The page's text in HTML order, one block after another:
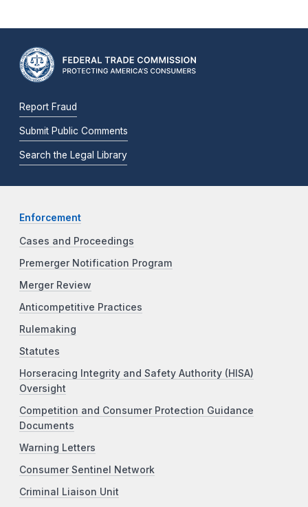
Report Fraud
Submit Public Comments
Search the Legal Library
Enforcement
Cases and Proceedings
Premerger Notification Program
Merger Review
Anticompetitive Practices
Rulemaking
Statutes
Horseracing Integrity and Safety Authority (HISA)
Oversight
Competition and Consumer Protection Guidance
Documents
Warning Letters
Consumer Sentinel Network
Criminal Liaison Unit